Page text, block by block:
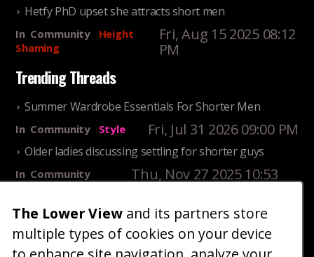
Hetfy PhD upset she attracts short men
In Community
Height
Shaming
Fri, Aug 15 2025 08:12
PM
Trending Threads
Summer Wardrobe Essentials For Shorter Men
In Community Style Fri, Jul 31 2026 09:00 PM
Older ladies discussing settling for shorter guys
In Community
Thu, Nov 27 2025 10:53
25 Shortest Rappers Of All Time
InCommunity
Entertainment
Fri, Jul 31 2026 09:19
PM
The Lower View and its partners store
multiple types of cookies on your device